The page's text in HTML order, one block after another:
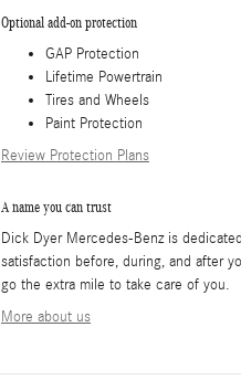
Optional add-on protection
GAP Protection
Lifetime Powertrain
Tires and Wheels
Paint Protection
Review Protection Plans
A name you can trust
Dick Dyer Mercedes-Benz is
satisfaction before, during, and after
go the extra mile to take care of you.
More about us